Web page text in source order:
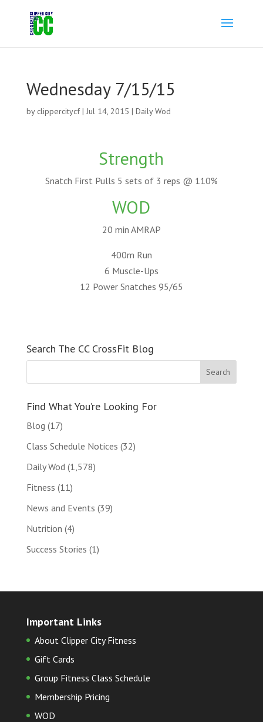
Wednesday 7/15/15
by clippercitycf| Jul 14, 2015 | Daily Wod
Strength
Snatch First Pulls 5 sets of 3 reps @ 110%
WOD
20 min AMRAP
400m Run
6 Muscle-Ups
12 Power Snatches 95/65
Search The CC CrossFit Blog
Find What You’re Looking For
Blog (17)
Class Schedule Notices (32)
Daily Wod (1,578)
Fitness (11)
News and Events (39)
Nutrition (4)
Success Stories (1)
Important Links
About Clipper City Fitness
Gift Cards
Group Fitness Class Schedule
Membership Pricing
WOD